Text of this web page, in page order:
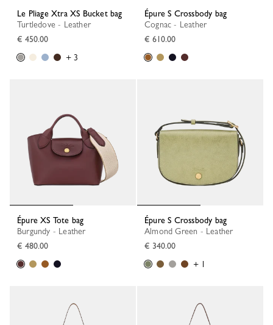
Le Pliage Xtra XS Bucket bag
Turtledove - Leather
€ 450.00
+ 3
Épure S Crossbody bag
Cognac - Leather
€ 610.00
Épure XS Tote bag
Burgundy - Leather
€ 480.00
Épure S Crossbody bag
Almond Green - Leather
€ 340.00
+ 1